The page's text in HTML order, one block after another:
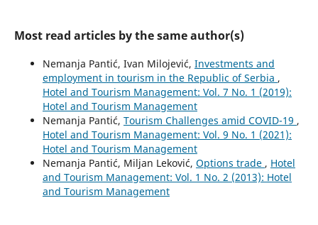
Most read articles by the same author(s)
Nemanja Pantić, Ivan Milojević, Investments and
employment in tourism in the Republic of Serbia ,
Hotel and Tourism Management: Vol. 7 No. 1 (2019):
Hotel and Tourism Management
Nemanja Pantić, Tourism Challenges amid COVID-19 ,
Hotel and Tourism Management: Vol. 9 No. 1 (2021):
Hotel and Tourism Management
Nemanja Pantić, Мiljan Leković, Options trade , Hotel
and Tourism Management: Vol. 1 No. 2 (2013): Hotel
and Tourism Management